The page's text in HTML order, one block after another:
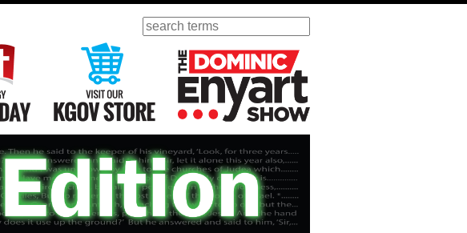
Search
Theology Thursday Visit Our KGOV Store